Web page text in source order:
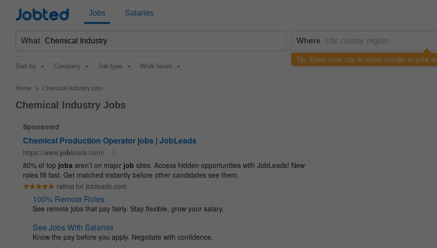
Jobted Jobs Salaries
What Where
Tip: Enter your city to show results in your
Sort by Company Job type Work hours
Home > Chemical Industry jobs
Chemical Industry Jobs